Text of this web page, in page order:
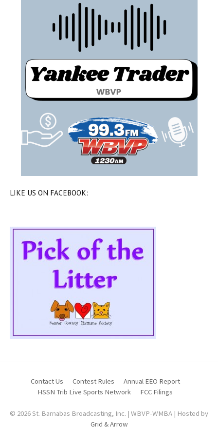
LIKE US ON FACEBOOK:
Contact Us Contest Rules
Annual EEO Report
HSSN Trib Live Sports Network
FCC Filings
© 2026 St. Barnabas Broadcasting, Inc. | WBVP-WMBA | Hosted by
Grid & Arrow